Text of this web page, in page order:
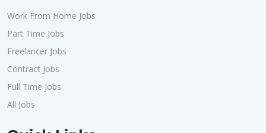
Work From Home Jobs
Part Time Jobs
Freelancer Jobs
Contract Jobs
Full Time Jobs
All Jobs